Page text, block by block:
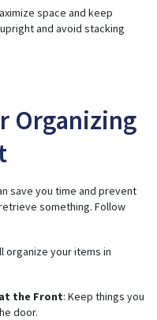
space and keep
and avoid stacking
Organizing
save you time and prevent
something. Follow
organize your items in
the Front: Keep things you
door.